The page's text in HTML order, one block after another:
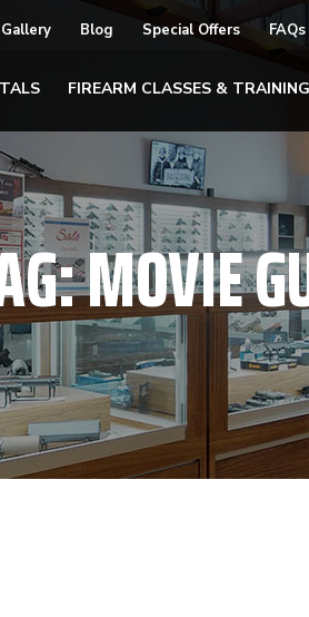
Gallery Blog Special Offers FAQs
FIREARM CLASSES & TRAINING
MOVIE